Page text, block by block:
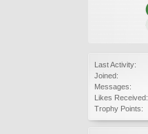
Last Activity:
Joined:
Messages:
Likes Received:
Trophy Points: